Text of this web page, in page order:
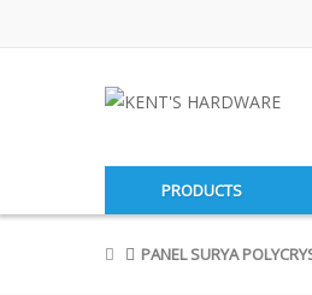
PRODUCTS
PANEL SURYA